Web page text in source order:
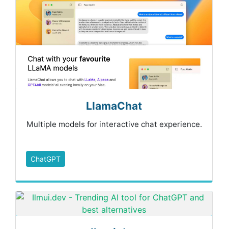
LlamaChat
Multiple models for interactive chat experience.
ChatGPT